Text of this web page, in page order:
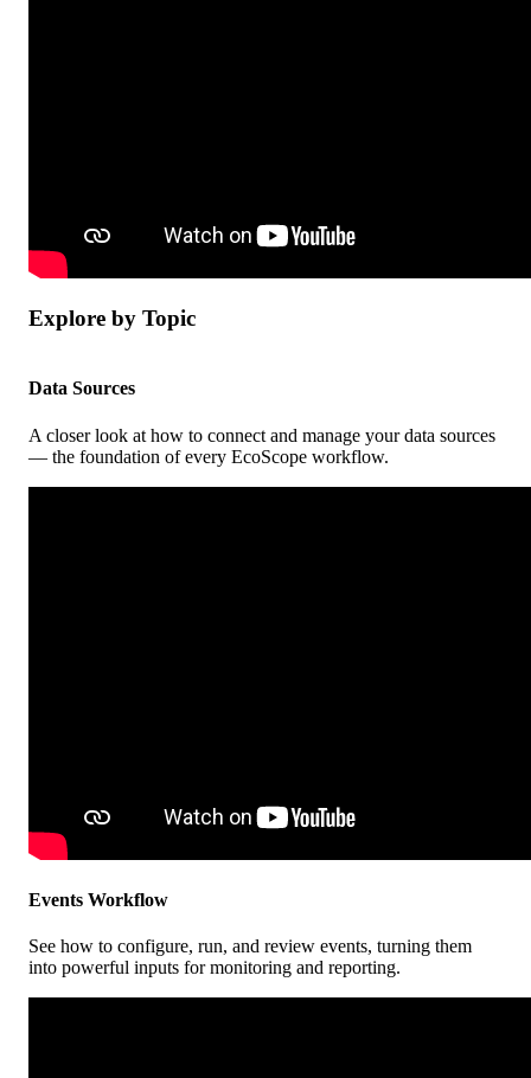
Explore by Topic
Data Sources
A closer look at how to connect and manage your data sources
— the foundation of every EcoScope workflow.
Events Workflow
See how to configure, run, and review events, turning them
into powerful inputs for monitoring and reporting.